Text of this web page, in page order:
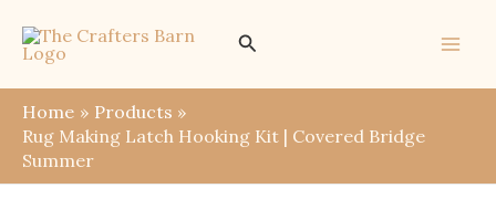
content
Search
Home
Products
Rug Making Latch Hooking Kit | Covered Bridge
Summer